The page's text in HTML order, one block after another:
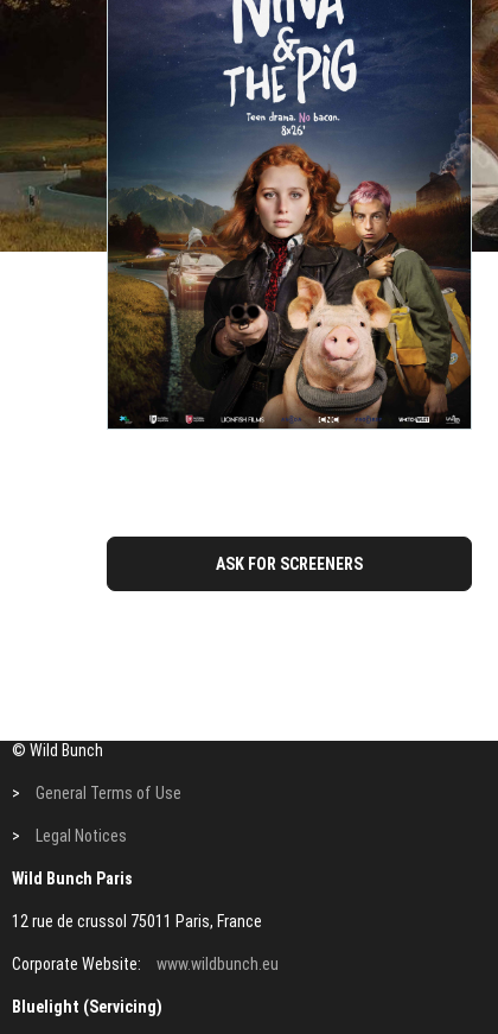
ASK FOR SCREENERS
© Wild Bunch
> General Terms of Use
> Legal Notices
Wild Bunch Paris
12 rue de crussol 75011 Paris, France
Corporate Website: www.wildbunch.eu
Bluelight (Servicing)